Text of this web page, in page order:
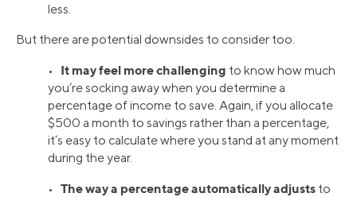
less.
But there are potential downsides to consider too.
• It may feel more challenging to know how much
you’re socking away when you determine a
percentage of income to save. Again, if you allocate
$500 a month to savings rather than a percentage,
it’s easy to calculate where you stand at any moment
during the year.
• The way a percentage automatically adjusts to